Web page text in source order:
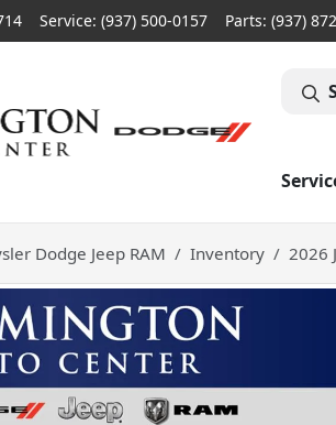
Service: (937) 500-0157 Parts: (937)
Dodge Jeep RAM Inventory 2026